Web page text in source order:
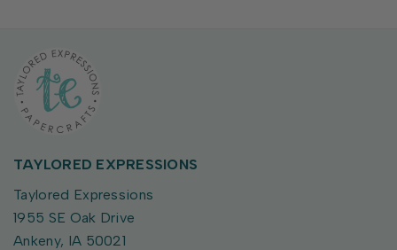
TAYLORED EXPRESSIONS
Taylored Expressions
1955 SE Oak Drive
Ankeny, IA 50021